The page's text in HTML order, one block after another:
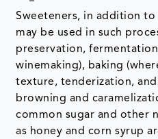
Sweeteners, in addition
may be used in such
preservation,
winemaking), baking
texture, tenderization,
browning and
common sugar and other
as honey and corn syrup